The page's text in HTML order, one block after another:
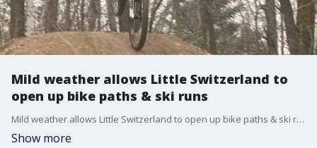
Mild weather allows Little Switzerland to
open up bike paths & ski runs
Mild weather allows Little Switzerland to open up bike paths & ski runs
Show more